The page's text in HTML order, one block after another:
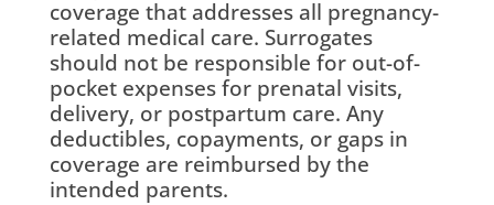
coverage that addresses all pregnancy-
related medical care. Surrogates
should not be responsible for out-of-
pocket expenses for prenatal visits,
delivery, or postpartum care. Any
deductibles, copayments, or gaps in
coverage are reimbursed by the
intended parents.